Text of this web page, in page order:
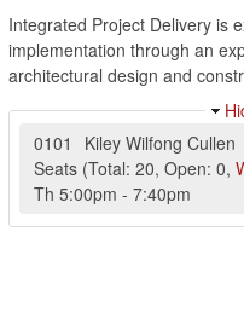
Integrated Project Delivery is
implementation through an
architectural design and
0101
Kiley Wilfong Cullen
Seats (Total: 20, Open: 0,
Th 5:00pm - 7:40pm